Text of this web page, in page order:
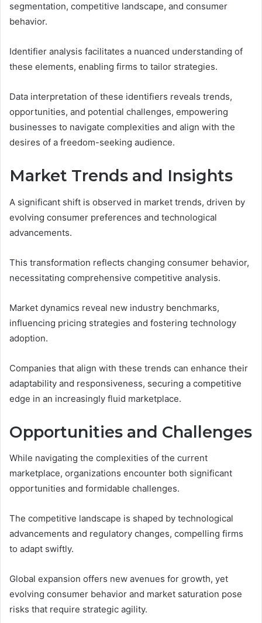
segmentation, competitive landscape, and consumer
behavior.
Identifier analysis facilitates a nuanced understanding of
these elements, enabling firms to tailor strategies.
Data interpretation of these identifiers reveals trends,
opportunities, and potential challenges, empowering
businesses to navigate complexities and align with the
desires of a freedom-seeking audience.
Market Trends and Insights
A significant shift is observed in market trends, driven by
evolving consumer preferences and technological
advancements.
This transformation reflects changing consumer behavior,
necessitating comprehensive competitive analysis.
Market dynamics reveal new industry benchmarks,
influencing pricing strategies and fostering technology
adoption.
Companies that align with these trends can enhance their
adaptability and responsiveness, securing a competitive
edge in an increasingly fluid marketplace.
Opportunities and Challenges
While navigating the complexities of the current
marketplace, organizations encounter both significant
opportunities and formidable challenges.
The competitive landscape is shaped by technological
advancements and regulatory changes, compelling firms
to adapt swiftly.
Global expansion offers new avenues for growth, yet
evolving consumer behavior and market saturation pose
risks that require strategic agility.